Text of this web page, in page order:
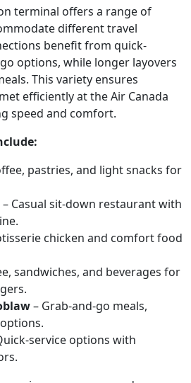
terminal offers a range of
different travel
benefit from quick-
options, while longer layovers
This variety ensures
efficiently at the Air Canada
speed and comfort.
pastries, and light snacks for
– Casual sit-down restaurant with
chicken and comfort food
sandwiches, and beverages for
– Grab-and-go meals,
service options with